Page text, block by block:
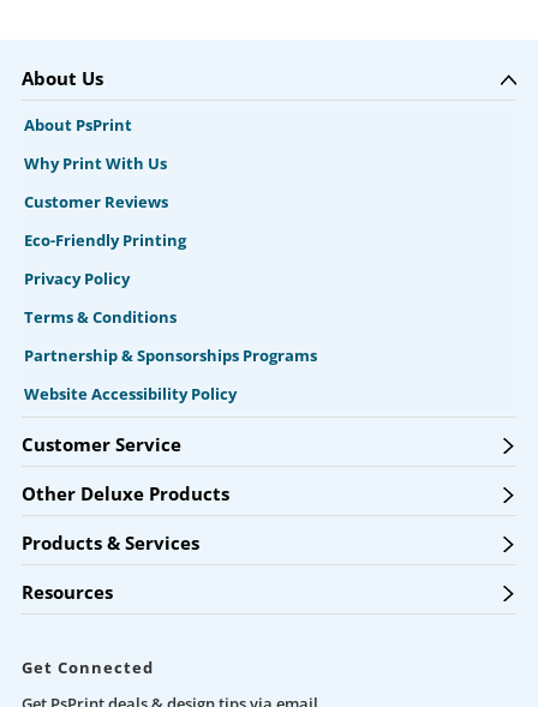
About Us
About PsPrint
Why Print With Us
Customer Reviews
Eco-Friendly Printing
Privacy Policy
Terms & Conditions
Partnership & Sponsorships Programs
Website Accessibility Policy
Customer Service
Other Deluxe Products
Products & Services
Resources
Get Connected